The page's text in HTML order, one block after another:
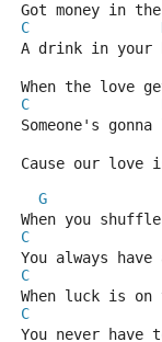
Got money in
C
A drink in your
When the love
C
Someone's
Cause our
G
When you
C
You always have
C
When luck is on
C
You never have